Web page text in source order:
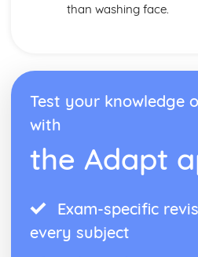
than washing face.
Test your knowledge
with
the Adapt
Exam-specific
every subject